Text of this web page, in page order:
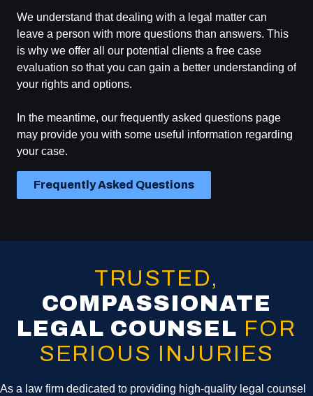
We understand that dealing with a legal matter can
leave a person with more questions than answers. This
is why we offer all our potential clients a free case
evaluation so that you can gain a better understanding of
your rights and options.
In the meantime, our frequently asked questions page
may provide you with some useful information regarding
your case.
Frequently Asked Questions
TRUSTED,
COMPASSIONATE
LEGAL COUNSEL FOR
SERIOUS INJURIES
As a law firm dedicated to providing high-quality legal counsel